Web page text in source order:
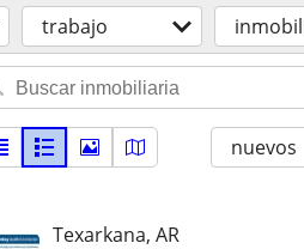
trabajo
nuevos
Texarkana, AR